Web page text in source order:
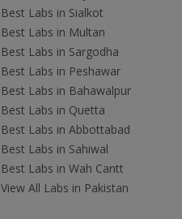
Best Labs in Sialkot
Best Labs in Multan
Best Labs in Sargodha
Best Labs in Peshawar
Best Labs in Bahawalpur
Best Labs in Quetta
Best Labs in Abbottabad
Best Labs in Sahiwal
Best Labs in Wah Cantt
View All Labs in Pakistan